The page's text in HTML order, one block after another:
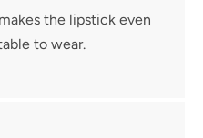
the lipstick even
to wear.